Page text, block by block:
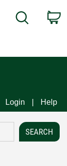
Search
Login Help